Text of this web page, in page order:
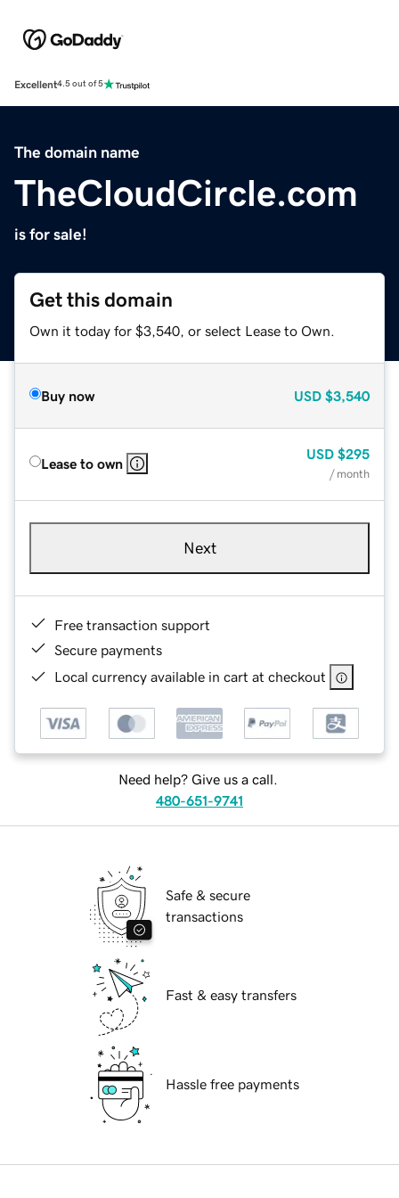
Excellent4.5 out of 5
The domain name
TheCloudCircle.com
is for sale!
Get this domain
Own it today for $3,540, or select Lease to Own.
Buy now USD $3,540
Lease to own
USD $295
/ month
Next
Free transaction support
Secure payments
Local currency available in cart at checkout
Need help? Give us a call.
480-651-9741
Safe & secure
transactions
Fast & easy transfers
Hassle free payments